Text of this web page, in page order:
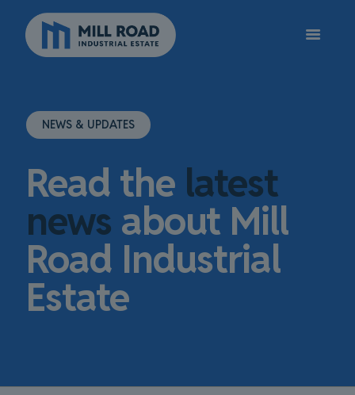
NEWS & UPDATES
Read the latest
news about Mill
Road Industrial
Estate